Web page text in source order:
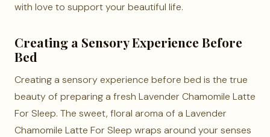
with love to support your beautiful life.
Creating a Sensory Experience Before
Bed
Creating a sensory experience before bed is the true
beauty of preparing a fresh Lavender Chamomile Latte
For Sleep. The sweet, floral aroma of a Lavender
Chamomile Latte For Sleep wraps around your senses